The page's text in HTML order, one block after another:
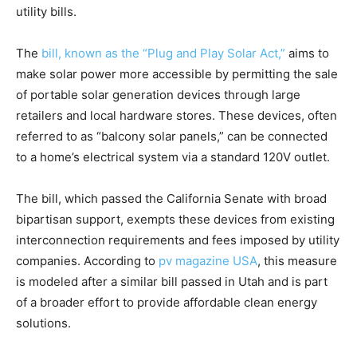
utility bills.
The bill, known as the “Plug and Play Solar Act,” aims to
make solar power more accessible by permitting the sale
of portable solar generation devices through large
retailers and local hardware stores. These devices, often
referred to as “balcony solar panels,” can be connected
to a home’s electrical system via a standard 120V outlet.
The bill, which passed the California Senate with broad
bipartisan support, exempts these devices from existing
interconnection requirements and fees imposed by utility
companies. According to pv magazine USA, this measure
is modeled after a similar bill passed in Utah and is part
of a broader effort to provide affordable clean energy
solutions.